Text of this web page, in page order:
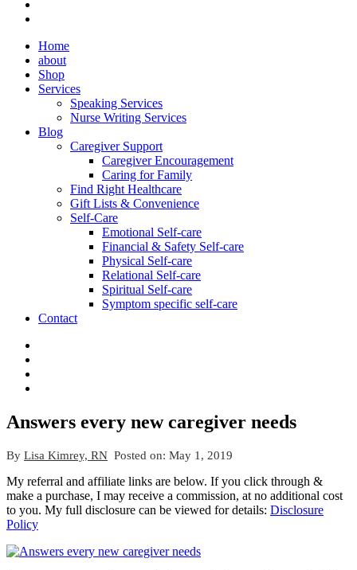
Home
about
Shop
Services
Speaking Services
Nurse Writing Services
Blog
Caregiver Support
Caregiver Encouragement
Caring for Family
Find Right Healthcare
Gift Lists & Convenience
Self-Care
Emotional Self-care
Financial & Safety Self-care
Physical Self-care
Relational Self-care
Spiritual Self-care
Symptom specific self-care
Contact
Answers every new caregiver needs
By Lisa Kimrey, RN Posted on: May 1, 2019
My referral and affiliate links are below. If you click through &
make a purchase, I may receive a commission, at no additional cost
to you. My full disclosure can be viewed for details: Disclosure
Policy